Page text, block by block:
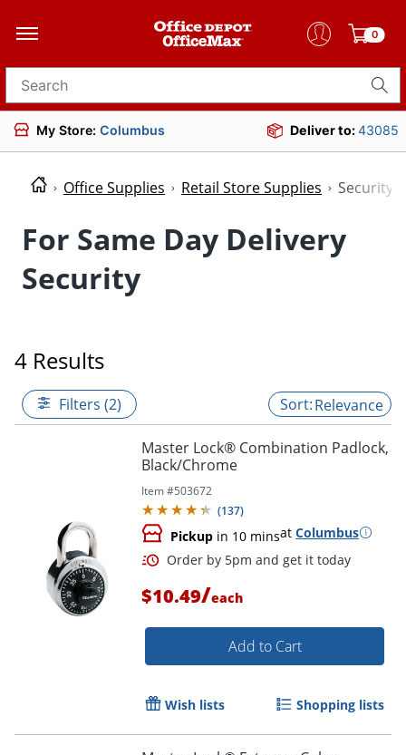
0
Search for products
My Store: Columbus Deliver to:43085
Office Supplies Retail Store Supplies Security
For Same Day Delivery
Security
4 Results
Filters (2) Relevance
Master Lock® Combination Padlock,
Black/Chrome
Item #503672
(137)
Pickup in 10 minsat Columbus
Order by 5pm and get it
$10.49/each
Add to Cart
Wish lists Shopping lists